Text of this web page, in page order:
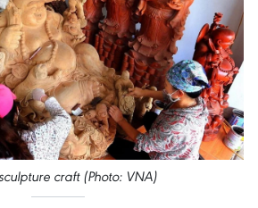
craft (Photo: VNA)